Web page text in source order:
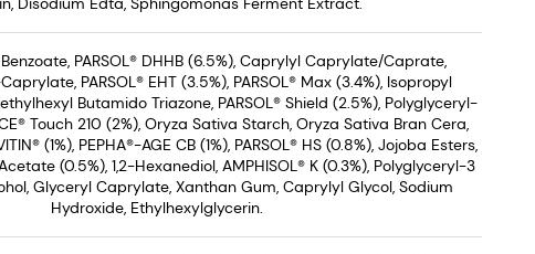
PARSOL® DHHB (6.5%), Caprylyl Caprylate/Caprate,
PARSOL® EHT (3.5%), PARSOL® Max (3.4%), Isopropyl
Butamido Triazone, PARSOL® Shield (2.5%), Polyglyceryl-
Touch 210 (2%), Oryza Sativa Starch, Oryza Sativa Bran Cera,
(1%), PEPHA®-AGE CB (1%), PARSOL® HS (0.8%), Jojoba Esters,
(0.5%), 1,2-Hexanediol, AMPHISOL® K (0.3%), Polyglyceryl-3
Glyceryl Caprylate, Xanthan Gum, Caprylyl Glycol, Sodium
Hydroxide, Ethylhexylglycerin.